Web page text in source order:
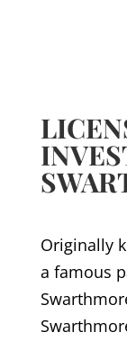
Originally
a famous